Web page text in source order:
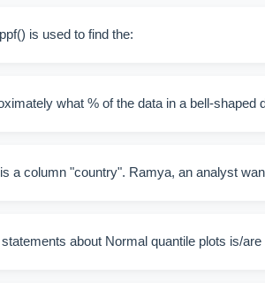
is used to find the:
what % of the data in a bell-shaped
a column "country". Ramya, an analyst
about Normal quantile plots is/are